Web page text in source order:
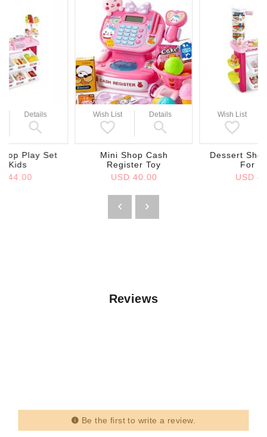
Details
Play Set
Kids
44.00
Wish List Details
Mini Shop Cash
Register Toy
USD 40.00
Wish List
Dessert
For
USD
Reviews
Be the first to write a review.